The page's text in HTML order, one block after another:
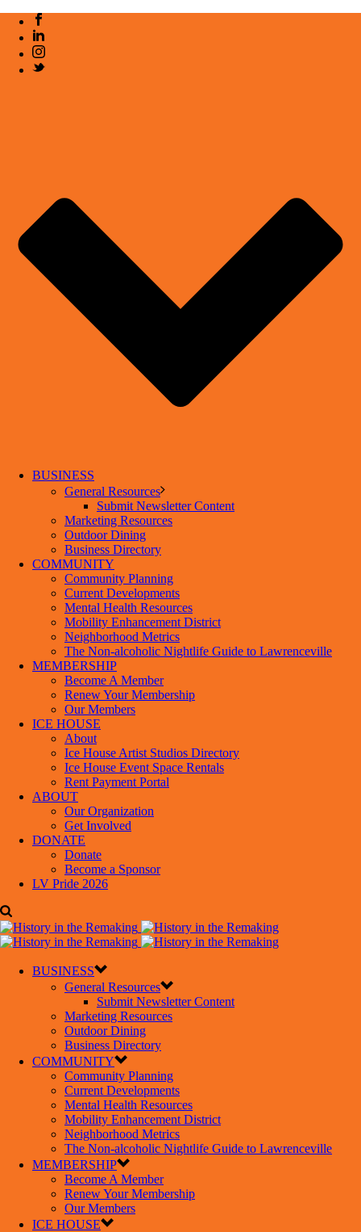
BUSINESS
General Resources
Submit Newsletter Content
Marketing Resources
Outdoor Dining
Business Directory
COMMUNITY
Community Planning
Current Developments
Mental Health Resources
Mobility Enhancement District
Neighborhood Metrics
The Non-alcoholic Nightlife Guide to Lawrenceville
MEMBERSHIP
Become A Member
Renew Your Membership
Our Members
ICE HOUSE
About
Ice House Artist Studios Directory
Ice House Event Space Rentals
Rent Payment Portal
ABOUT
Our Organization
Get Involved
DONATE
Donate
Become a Sponsor
LV Pride 2026
BUSINESS
General Resources
Submit Newsletter Content
Marketing Resources
Outdoor Dining
Business Directory
COMMUNITY
Community Planning
Current Developments
Mental Health Resources
Mobility Enhancement District
Neighborhood Metrics
The Non-alcoholic Nightlife Guide to Lawrenceville
MEMBERSHIP
Become A Member
Renew Your Membership
Our Members
ICE HOUSE